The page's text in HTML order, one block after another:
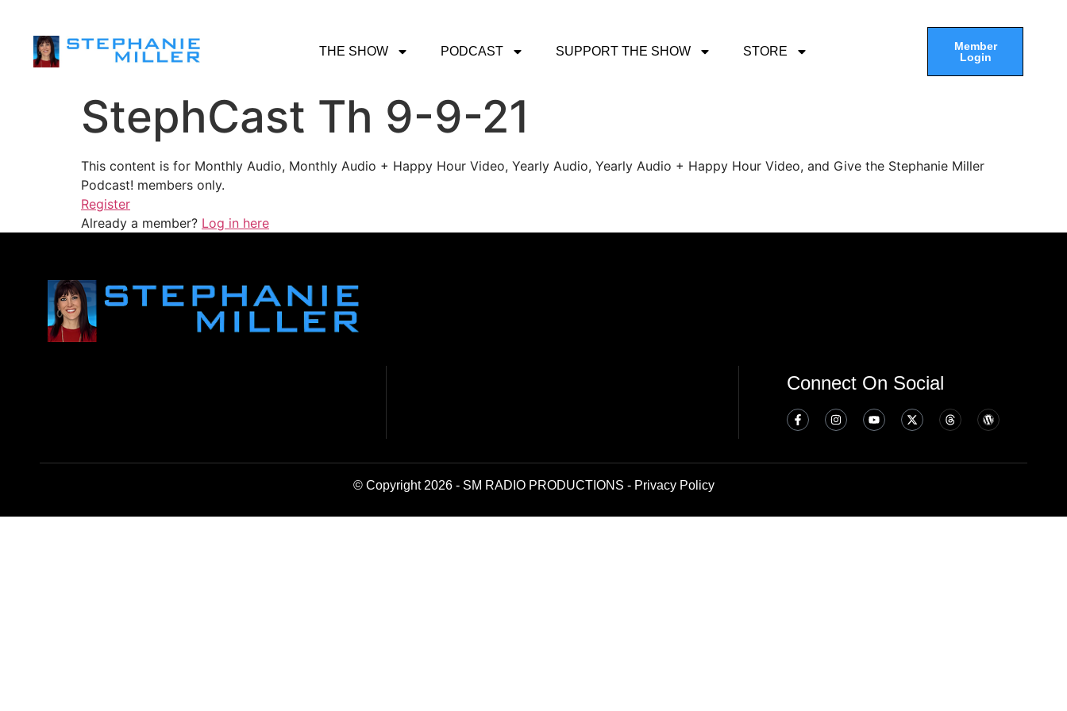
THE SHOW PODCAST SUPPORT THE SHOW STORE
Member
Login
StephCast Th 9-9-21
This content is for Monthly Audio, Monthly Audio + Happy Hour Video, Yearly Audio, Yearly Audio + Happy Hour Video, and Give the Stephanie Miller
Podcast! members only.
Register
Already a member? Log in here
Connect On Social
© Copyright 2026 - SM RADIO PRODUCTIONS - Privacy Policy